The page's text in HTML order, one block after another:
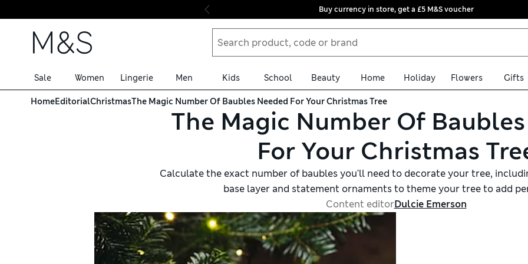
Skip to content
Buy currency in store, get a £5 M&S voucher
Sale Women Lingerie Men Kids School Beauty Home Holiday Flowers Gifts
HomeEditorialChristmasThe Magic Number Of Baubles Needed For Your Christmas Tree
The Magic Number Of
For Your Christmas
Calculate the exact number of baubles you'll need to decorate your tree,
base layer and statement ornaments to theme your tree to add
Content editorDulcie Emerson